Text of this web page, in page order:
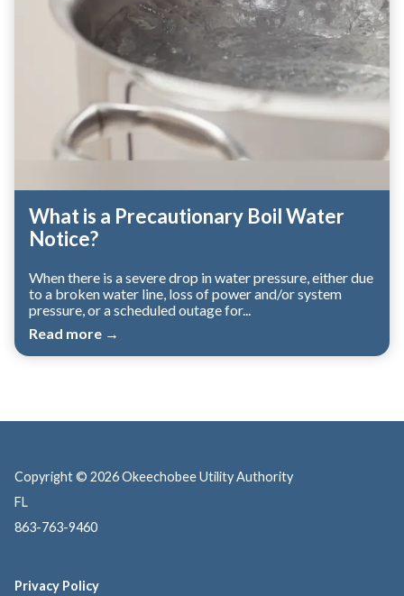
What is a Precautionary Boil Water
Notice?
When there is a severe drop in water pressure, either due
to a broken water line, loss of power and/or system
pressure, or a scheduled outage for...
Read more →
Copyright © 2026 Okeechobee Utility Authority
FL
863-763-9460
Privacy Policy